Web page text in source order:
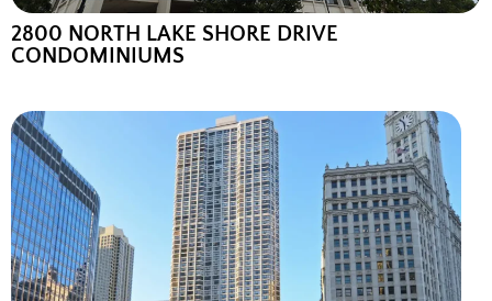
2800 NORTH LAKE SHORE DRIVE
CONDOMINIUMS